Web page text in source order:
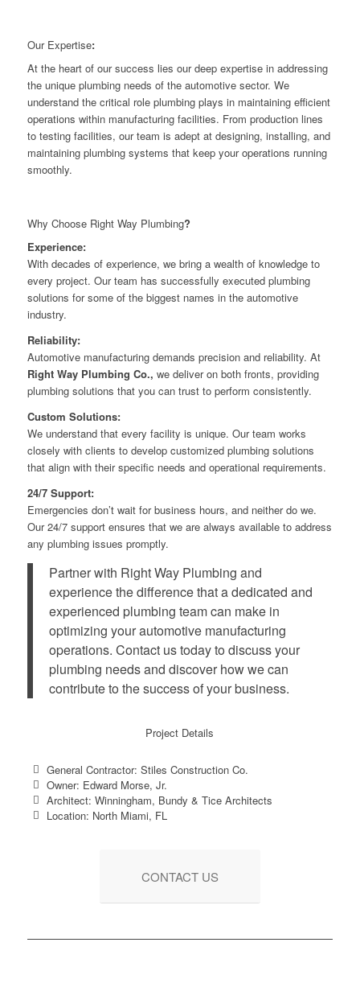
Our Expertise:
At the heart of our success lies our deep expertise in addressing
the unique plumbing needs of the automotive sector. We
understand the critical role plumbing plays in maintaining efficient
operations within manufacturing facilities. From production lines
to testing facilities, our team is adept at designing, installing, and
maintaining plumbing systems that keep your operations running
smoothly.
Why Choose Right Way Plumbing?
Experience:
With decades of experience, we bring a wealth of knowledge to
every project. Our team has successfully executed plumbing
solutions for some of the biggest names in the automotive
industry.
Reliability:
Automotive manufacturing demands precision and reliability. At
Right Way Plumbing Co., we deliver on both fronts, providing
plumbing solutions that you can trust to perform consistently.
Custom Solutions:
We understand that every facility is unique. Our team works
closely with clients to develop customized plumbing solutions
that align with their specific needs and operational requirements.
24/7 Support:
Emergencies don’t wait for business hours, and neither do we.
Our 24/7 support ensures that we are always available to address
any plumbing issues promptly.
Partner with Right Way Plumbing and
experience the difference that a dedicated and
experienced plumbing team can make in
optimizing your automotive manufacturing
operations. Contact us today to discuss your
plumbing needs and discover how we can
contribute to the success of your business.
Project Details
General Contractor: Stiles Construction Co.
Owner: Edward Morse, Jr.
Architect: Winningham, Bundy & Tice Architects
Location: North Miami, FL
CONTACT US